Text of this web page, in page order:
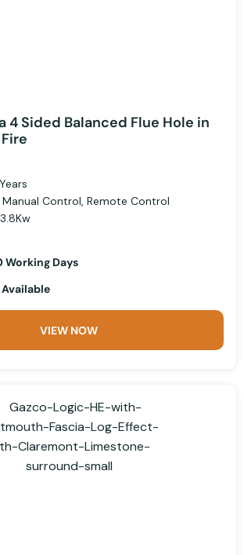
4 Sided Balanced Flue Hole in
Control, Remote Control
Working Days
VIEW NOW